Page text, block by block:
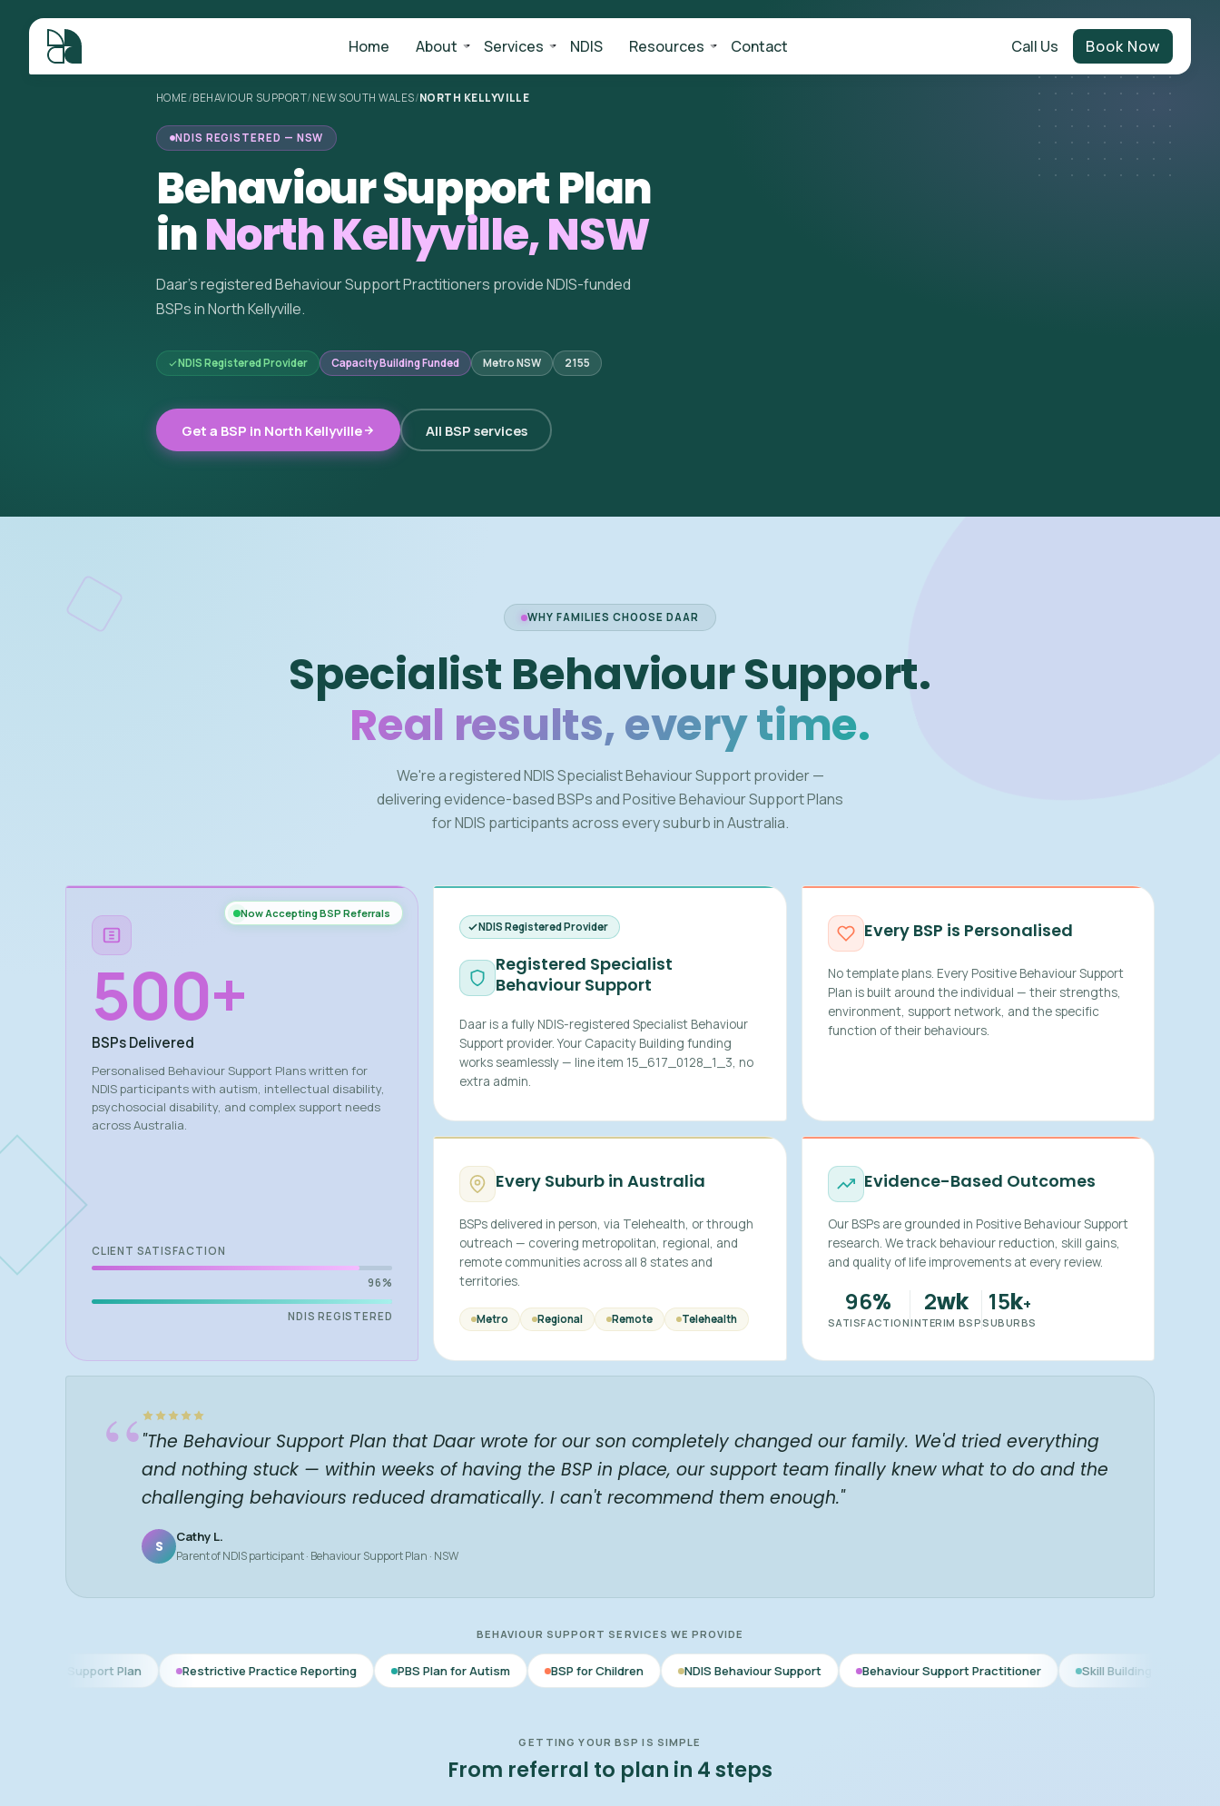
Home About Services NDIS Resources Contact Call Us Book Now
HOME/BEHAVIOUR SUPPORT/ NEW SOUTH WALES/NORTH KELLYVILLE
NDIS REGISTERED — NSW
Behaviour Support Plan
inNorth Kellyville, NSW
Daar's registered Behaviour Support Practitioners provide NDIS-funded
BSPs in North Kellyville.
NDIS Registered Provider Capacity Building Funded Metro NSW 2155
Get a BSP in North Kellyville All BSP services
WHY FAMILIES CHOOSE DAAR
Specialist Behaviour Support.
Real results, every time.
We're a registered NDIS Specialist Behaviour Support provider —
delivering evidence-based BSPs and Positive Behaviour Support Plans
for NDIS participants across every suburb in Australia.
Now Accepting BSP Referrals
500+
BSPs Delivered
Personalised Behaviour Support Plans written for
NDIS participants with autism, intellectual disability,
psychosocial disability, and complex support needs
across Australia.
CLIENT SATISFACTION
96%
NDIS REGISTERED
NDIS Registered Provider
Registered Specialist
Behaviour Support
Daar is a fully NDIS-registered Specialist Behaviour
Support provider. Your Capacity Building funding
works seamlessly — line item 15_617_0128_1_3, no
extra admin.
Every BSP is Personalised
No template plans. Every Positive Behaviour Support
Plan is built around the individual — their strengths,
environment, support network, and the specific
function of their behaviours.
Every Suburb in Australia
BSPs delivered in person, via Telehealth, or through
outreach — covering metropolitan, regional, and
remote communities across all 8 states and
territories.
Metro Regional Remote Telehealth
Evidence-Based Outcomes
Our BSPs are grounded in Positive Behaviour Support
research. We track behaviour reduction, skill gains,
and quality of life improvements at every review.
96%
SATISFACTION
2wk
INTERIM BSP
15k+
SUBURBS
“"The Behaviour Support Plan that Daar wrote for our son completely changed our family. We'd tried everything
and nothing stuck — within weeks of having the BSP in place, our support team finally knew what to do and the
challenging behaviours reduced dramatically. I can't recommend them enough."
S
Cathy L.
Parent of NDIS participant · Behaviour Support Plan · NSW
BEHAVIOUR SUPPORT SERVICES WE PROVIDE
Restrictive Practice Reporting PBS Plan for Autism BSP for Children NDIS Behaviour Support Behaviour Support Practitioner Skill Building Strategies
GETTING YOUR BSP IS SIMPLE
From referral to plan in 4 steps